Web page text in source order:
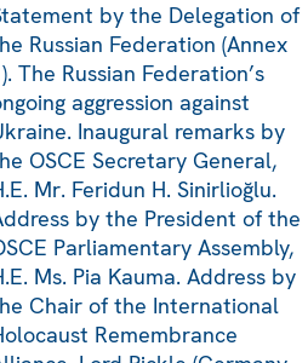
by the Delegation of
Russian Federation (Annex
The Russian Federation’s
aggression against
Inaugural remarks by
OSCE Secretary General,
Mr. Feridun H. Sinirlioğlu.
by the President of the
Parliamentary Assembly,
Ms. Pia Kauma. Address by
Chair of the International
Remembrance